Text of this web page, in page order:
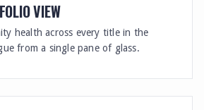
VIEW
health across every title in the
from a single pane of glass.